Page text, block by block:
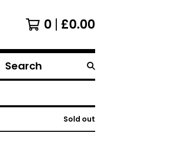
0 £0.00
Search
products
Sold out